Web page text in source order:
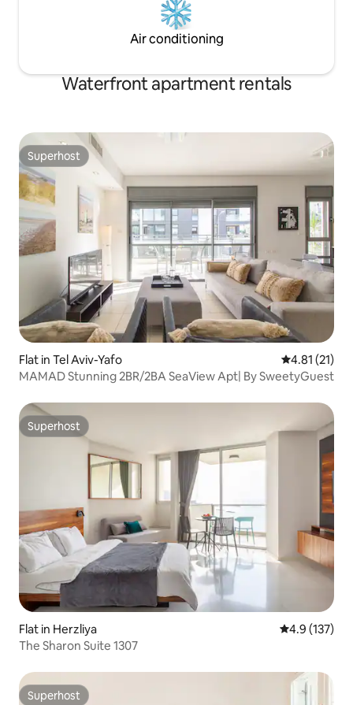
Air conditioning
Waterfront apartment rentals
Superhost
Superhost
Flat in Tel Aviv-Yafo 4.81 out of 5
4.81 (21)
MAMAD Stunning 2BR/2BA SeaView Apt| By SweetyGuest
Superhost
Superhost
Flat in Herzliya 4.9 out of 5
4.9 (137)
The Sharon Suite 1307
Superhost